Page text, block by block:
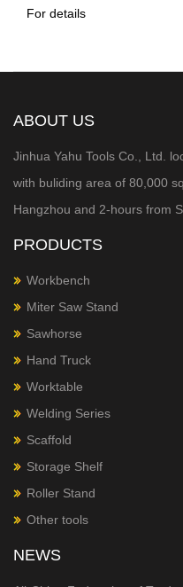
For details
ABOUT US
Jinhua Yahu Tools Co., Ltd.
with buliding area of 80,000
Hangzhou and 2-hours from
PRODUCTS
Workbench
Miter Saw Stand
Sawhorse
Hand Truck
Worktable
Welding Series
Scaffold
Storage Shelf
Roller Stand
Other tools
NEWS